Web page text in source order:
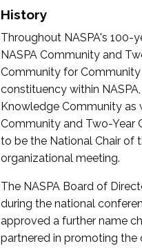
History
Throughout NASPA's 100-
NASPA Community and
Community for Community
constituency within
Knowledge Community as
Community and Two-Year
to be the National Chair of
organizational meeting.
The NASPA Board of
during the national
approved a further name
partnered in promoting the